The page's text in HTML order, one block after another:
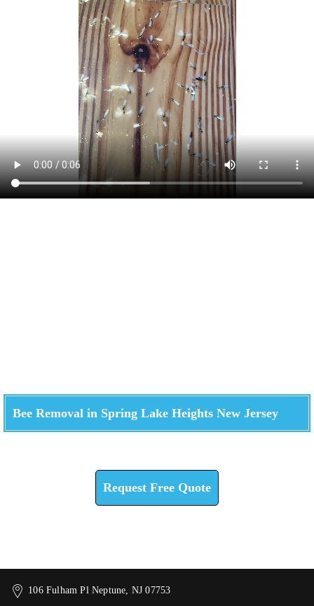
Bee Removal in Spring Lake Heights New Jersey
Request Free Quote
106 Fulham Pl Neptune, NJ 07753